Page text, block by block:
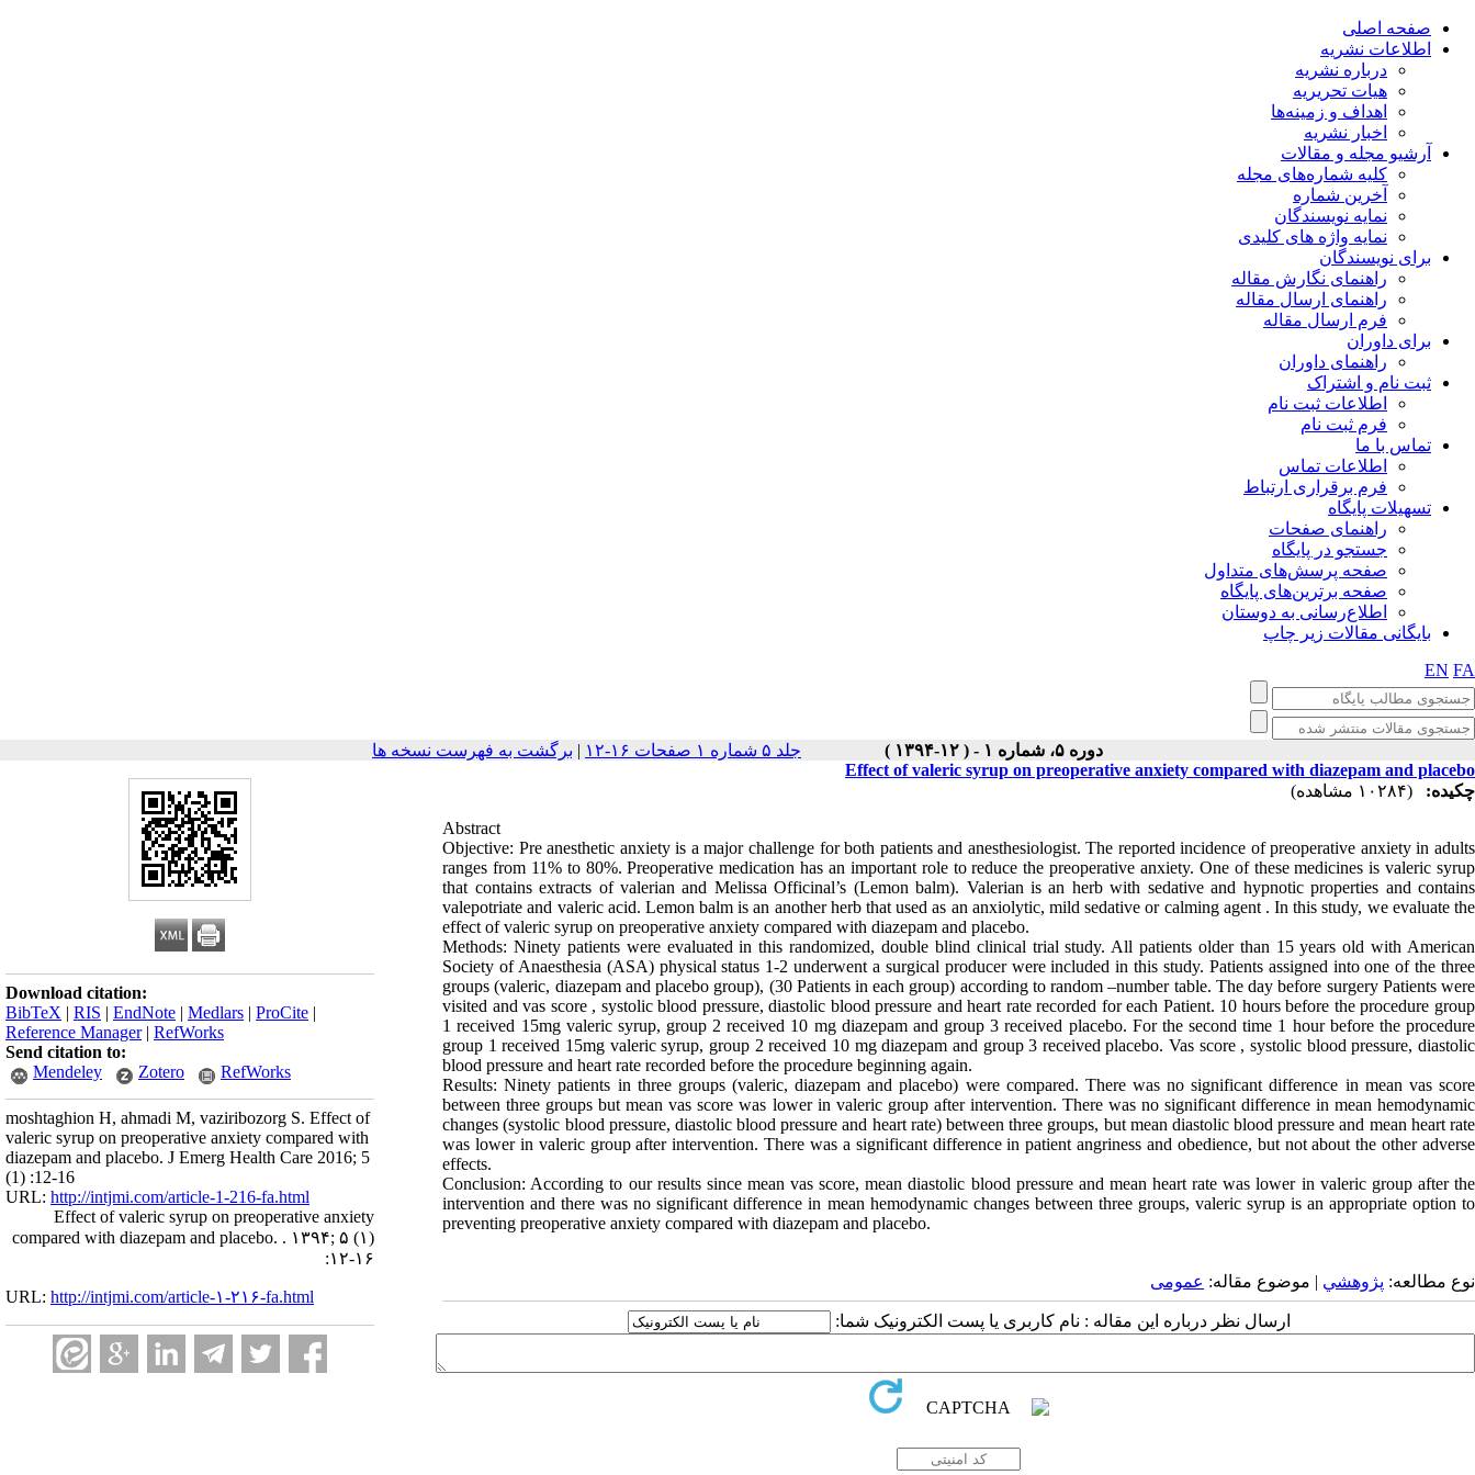
صفحه اصلی
اطلاعات نشریه
درباره نشریه
هیات تحریریه
اهداف و زمینه‌ها
اخبار نشریه
آرشیو مجله و مقالات
کلیه شماره‌های مجله
آخرین شماره
نمایه نویسندگان
نمایه واژه های کلیدی
برای نویسندگان
راهنمای نگارش مقاله
راهنمای ارسال مقاله
فرم ارسال مقاله
برای داوران
راهنمای داوران
ثبت نام و اشتراک
اطلاعات ثبت نام
فرم ثبت نام
تماس با ما
اطلاعات تماس
فرم برقراری ارتباط
تسهیلات پایگاه
راهنمای صفحات
جستجو در پایگاه
صفحه پرسش‌های متداول
صفحه برترین‌های پایگاه
اطلاع‌رسانی به دوستان
بایگانی مقالات زیر چاپ
EN FA
دوره ۵، شماره ۱ - ( ۱۲-۱۳۹۴ ) جلد ۵ شماره ۱ صفحات ۱۶-۱۲ | برگشت به فهرست نسخه ها
Download citation:
BibTeX | RIS | EndNote | Medlars | ProCite |
Reference Manager| RefWorks
Send citation to:
Mendeley
Zotero RefWorks
moshtaghion H, ahmadi M, vaziribozorg S. Effect of
valeric syrup on preoperative anxiety compared with
diazepam and placebo. J Emerg Health Care 2016; 5
(1) :12-16
URL: http://intjmi.com/article-1-216-fa.html
Effect of valeric syrup on preoperative anxiety
compared with diazepam and placebo. . ۱۳۹۴; ۵ (۱)
:۱۲-۱۶
URL: http://intjmi.com/article-۱-۲۱۶-fa.html
Effect of valeric syrup on preoperative anxiety compared with diazepam and placebo
چکیده:
(۱۰۲۸۴ مشاهده)
Abstract
Objective: Pre anesthetic anxiety is a major challenge for both patients and anesthesiologist. The reported incidence of preoperative anxiety in adults
ranges from 11% to 80%. Preoperative medication has an important role to reduce the preoperative anxiety. One of these medicines is valeric syrup
that contains extracts of valerian and Melissa Officinal’s (Lemon balm). Valerian is an herb with sedative and hypnotic properties and contains
valepotriate and valeric acid. Lemon balm is an another herb that used as an anxiolytic, mild sedative or calming agent . In this study, we evaluate the
effect of valeric syrup on preoperative anxiety compared with diazepam and placebo.
Methods: Ninety patients were evaluated in this randomized, double blind clinical trial study. All patients older than 15 years old with American
Society of Anaesthesia (ASA) physical status 1-2 underwent a surgical producer were included in this study. Patients assigned into one of the three
groups (valeric, diazepam and placebo group), (30 Patients in each group) according to random –number table. The day before surgery Patients were
visited and vas score , systolic blood pressure, diastolic blood pressure and heart rate recorded for each Patient. 10 hours before the procedure group
1 received 15mg valeric syrup, group 2 received 10 mg diazepam and group 3 received placebo. For the second time 1 hour before the procedure
group 1 received 15mg valeric syrup, group 2 received 10 mg diazepam and group 3 received placebo. Vas score , systolic blood pressure, diastolic
blood pressure and heart rate recorded before the procedure beginning again.
Results: Ninety patients in three groups (valeric, diazepam and placebo) were compared. There was no significant difference in mean vas score
between three groups but mean vas score was lower in valeric group after intervention. There was no significant difference in mean hemodynamic
changes (systolic blood pressure, diastolic blood pressure and heart rate) between three groups, but mean diastolic blood pressure and mean heart rate
was lower in valeric group after intervention. There was a significant difference in patient angriness and obedience, but not about the other adverse
effects.
Conclusion: According to our results since mean vas score, mean diastolic blood pressure and mean heart rate was lower in valeric group after the
intervention and there was no significant difference in mean hemodynamic changes between three groups, valeric syrup is an appropriate option to
preventing preoperative anxiety compared with diazepam and placebo.
نوع مطالعه: پژوهشي | موضوع مقاله: عمومى
ارسال نظر درباره این مقاله : نام کاربری یا پست الکترونیک شما: